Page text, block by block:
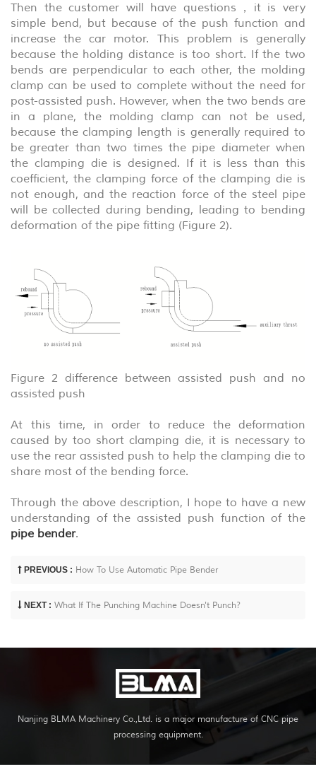
Then the customer will have questions，it is very
simple bend, but because of the push function and
increase the car motor. This problem is generally
because the holding distance is too short. If the two
bends are perpendicular to each other, the molding
clamp can be used to complete without the need for
post-assisted push. However, when the two bends are
in a plane, the molding clamp can not be used,
because the clamping length is generally required to
be greater than two times the pipe diameter when
the clamping die is designed. If it is less than this
coefficient, the clamping force of the clamping die is
not enough, and the reaction force of the steel pipe
will be collected during bending, leading to bending
deformation of the pipe fitting (Figure 2).
Figure 2 difference between assisted push and no
assisted push
At this time, in order to reduce the deformation
caused by too short clamping die, it is necessary to
use the rear assisted push to help the clamping die to
share most of the bending force.
Through the above description, I hope to have a new
understanding of the assisted push function of the
pipe bender.
PREVIOUS : How To Use Automatic Pipe Bender
NEXT : What If The Punching Machine Doesn't Punch?
Nanjing BLMA Machinery Co.,Ltd. is a major manufacture of CNC pipe
processing equipment.